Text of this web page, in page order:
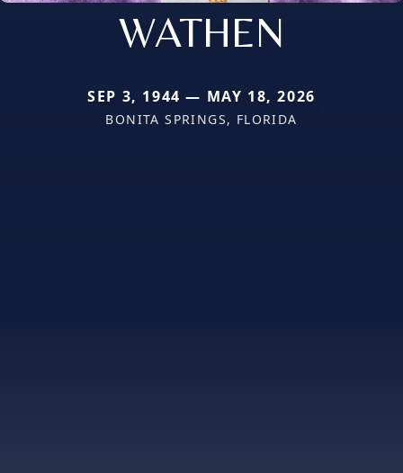
WATHEN
SEP 3, 1944 — MAY 18, 2026
BONITA SPRINGS, FLORIDA